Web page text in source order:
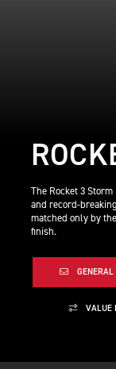
The Rocket 3
and record-
matched only by
finish.
GENERAL
VALUE